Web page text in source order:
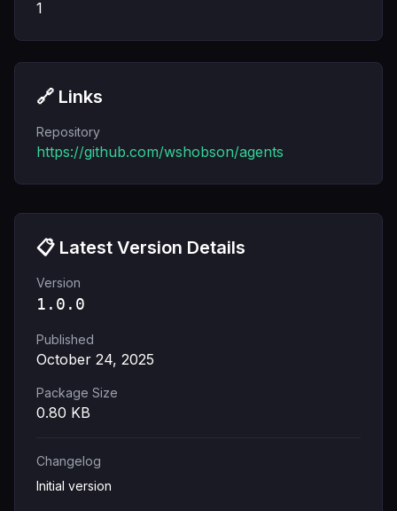
1
🔗 Links
Repository
https://github.com/wshobson/agents
📋 Latest Version Details
Version
1.0.0
Published
October 24, 2025
Package Size
0.80 KB
Changelog
Initial version